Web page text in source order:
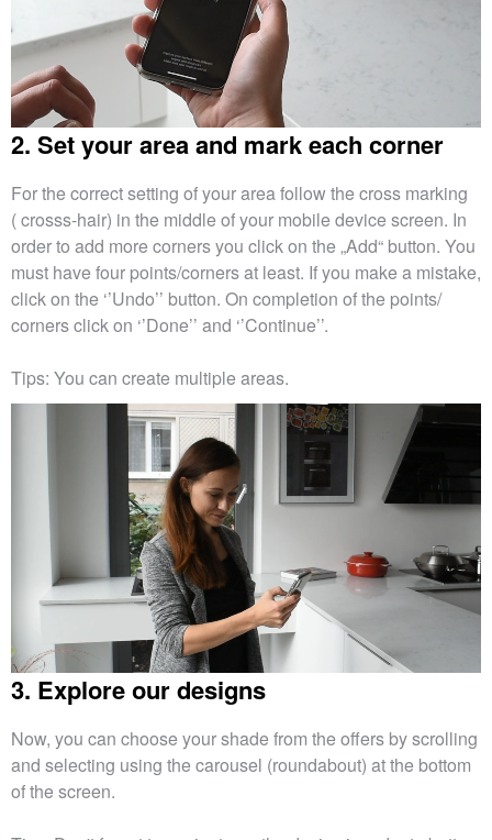
2. Set your area and mark each corner
For the correct setting of your area follow the cross marking
( crosss-hair) in the middle of your mobile device screen. In
order to add more corners you click on the „Add“ button. You
must have four points/corners at least. If you make a mistake,
click on the ‘’Undo’’ button. On completion of the points/
corners click on ‘’Done’’ and ‘’Continue’’.
Tips: You can create multiple areas.
3. Explore our designs
Now, you can choose your shade from the offers by scrolling
and selecting using the carousel (roundabout) at the bottom
of the screen.